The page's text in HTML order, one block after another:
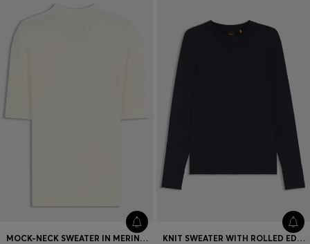
MOCK-NECK SWEATER IN MERINO WOOL KNIT SWEATER WITH ROLLED EDGES